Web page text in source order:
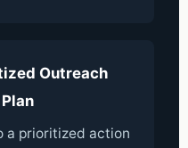
Outreach
a prioritized action